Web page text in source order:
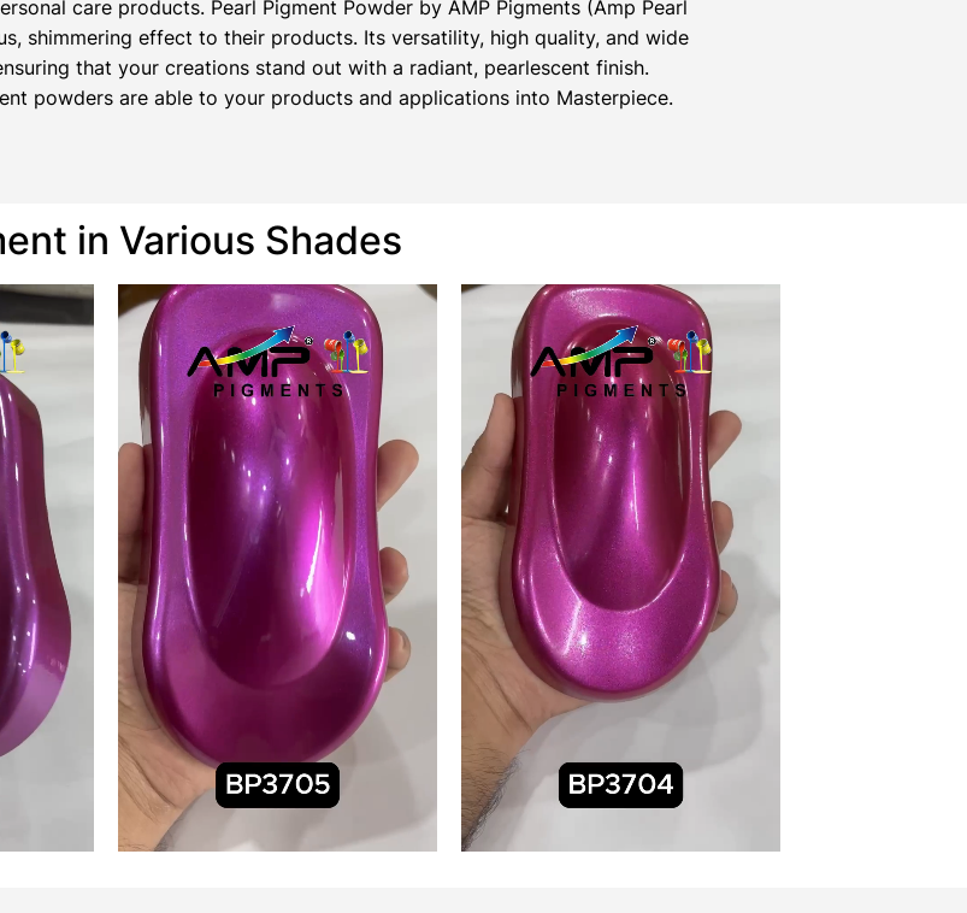
care products. Pearl Pigment Powder by AMP Pigments (Amp Pearl
shimmering effect to their products. Its versatility, high quality, and wide
that your creations stand out with a radiant, pearlescent finish.
powders are able to your products and applications into Masterpiece.
in Various Shades